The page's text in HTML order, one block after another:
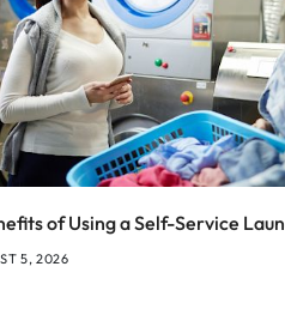
of Using a Self-Service
5, 2026